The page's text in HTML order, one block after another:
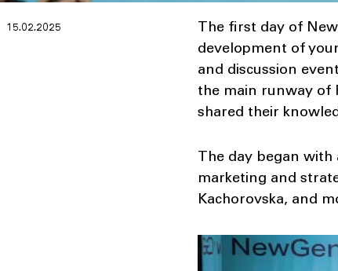
15.02.2025
The first day of
development of
and discussion
the main runway of
shared their
The day began
marketing and
Kachorovska, and